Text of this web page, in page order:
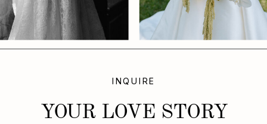
YOUR LOVE STORY
INQUIRE